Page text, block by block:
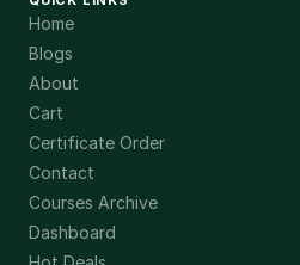
Home
Blogs
About
Cart
Certificate Order
Contact
Courses Archive
Dashboard